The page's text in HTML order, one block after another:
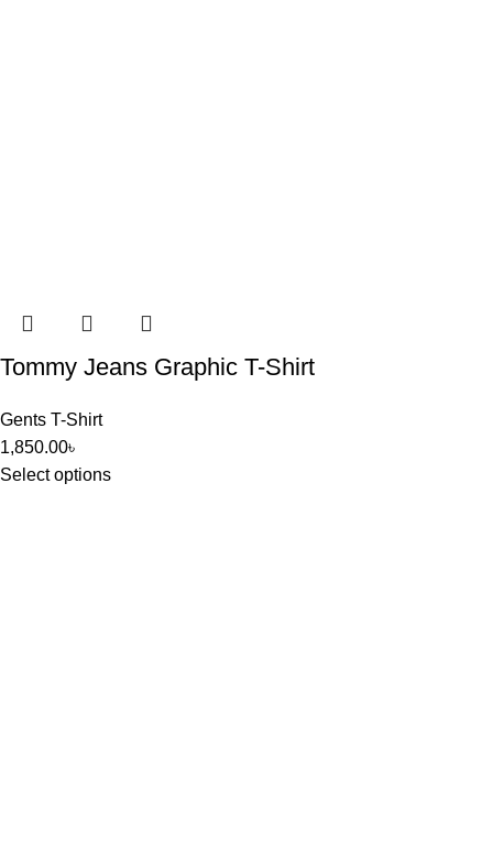
Tommy Jeans Graphic T-Shirt
Gents T-Shirt
1,850.00৳
Select options